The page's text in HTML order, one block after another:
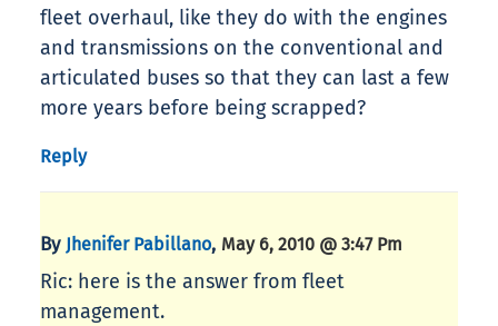
fleet overhaul, like they do with the engines
and transmissions on the conventional and
articulated buses so that they can last a few
more years before being scrapped?
Reply
By Jhenifer Pabillano, May 6, 2010 @ 3:47 Pm
Ric: here is the answer from fleet
management.